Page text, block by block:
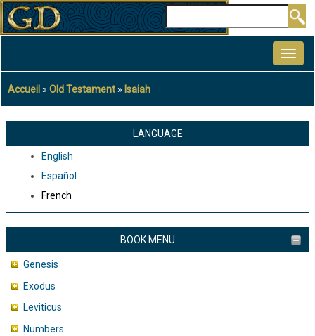
Aller
au
principal
Fil
d'Ariane
Accueil Old Testament Isaiah
LANGUAGE
English
Español
French
BOOK MENU
Genesis
Exodus
Leviticus
Numbers